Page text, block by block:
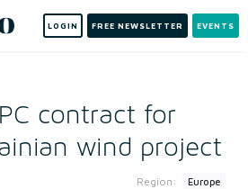
LOGIN FREE NEWSLETTER EVENTS
contract for
wind project
Region: Europe